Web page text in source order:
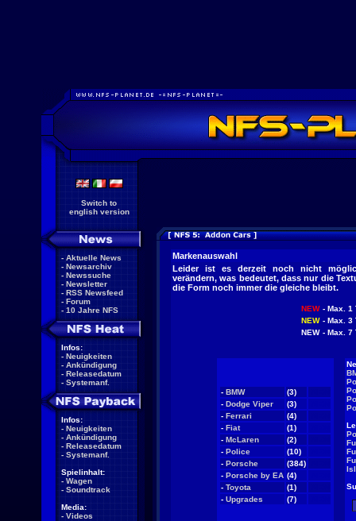
Switch to
english version
- Aktuelle News
- Newsarchiv
- Newssuche
- Newsletter
- RSS Newsfeed
- Forum
- 10 Jahre NFS
Infos:
- Neuigkeiten
- Ankündigung
- Releasedatum
- Systemanf.
Infos:
- Neuigkeiten
- Ankündigung
- Releasedatum
- Systemanf.
Spielinhalt:
- Wagen
- Soundtrack
Media:
- Videos
Markenauswahl
Leider ist es derzeit noch nicht
verändern, was bedeutet, dass nur die
die Form noch immer die gleiche bleibt.
NEW - Max. 1
NEW - Max. 3
NEW - Max. 7
- BMW (3)
- Dodge Viper (3)
- Ferrari (4)
- Fiat (1)
- McLaren (2)
- Police (10)
- Porsche (384)
- Porsche by EA (4)
- Toyota (1)
- Upgrades (7)